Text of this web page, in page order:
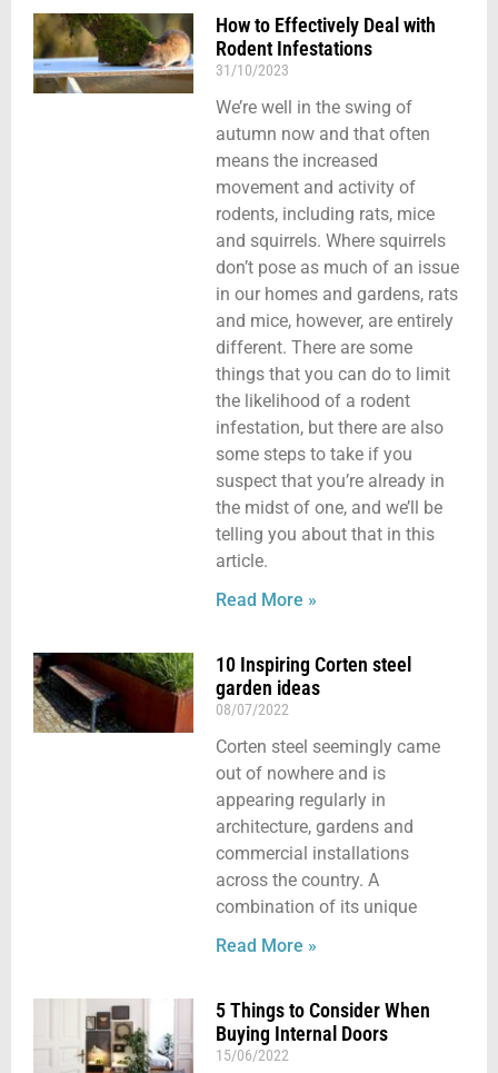
How to Effectively Deal with
Rodent Infestations
31/10/2023
We’re well in the swing of
autumn now and that often
means the increased
movement and activity of
rodents, including rats, mice
and squirrels. Where squirrels
don’t pose as much of an issue
in our homes and gardens, rats
and mice, however, are entirely
different. There are some
things that you can do to limit
the likelihood of a rodent
infestation, but there are also
some steps to take if you
suspect that you’re already in
the midst of one, and we’ll be
telling you about that in this
article.
Read More »
10 Inspiring Corten steel
garden ideas
08/07/2022
Corten steel seemingly came
out of nowhere and is
appearing regularly in
architecture, gardens and
commercial installations
across the country. A
combination of its unique
Read More »
5 Things to Consider When
Buying Internal Doors
15/06/2022